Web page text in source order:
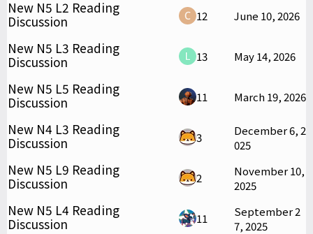
New N5 L2 Reading
Discussion
12 June 10, 2026
New N5 L3 Reading
Discussion
13 May 14, 2026
New N5 L5 Reading
Discussion
11 March 19, 2026
New N4 L3 Reading
Discussion
3
December 6, 2
025
New N5 L9 Reading
Discussion
2
November 10,
2025
New N5 L4 Reading
Discussion
11
September 2
7, 2025